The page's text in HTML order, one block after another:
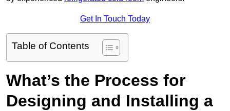
Get In Touch Today
Table of Contents
What’s the Process for
Designing and Installing a